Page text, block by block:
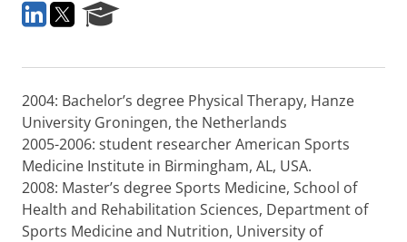
L
i
k
d
I
n
T
w
t
e
r
e
r
c
h
P
o
r
t
a
2004: Bachelor’s degree Physical Therapy, Hanze
University Groningen, the Netherlands
2005-2006: student researcher American Sports
Medicine Institute in Birmingham, AL, USA.
2008: Master’s degree Sports Medicine, School of
Health and Rehabilitation Sciences, Department of
Sports Medicine and Nutrition, University of